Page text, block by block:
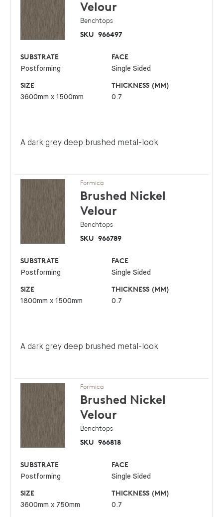
Velour
Benchtops
SKU 966497
SUBSTRATE
Postforming
FACE
Single Sided
SIZE
3600mm x 1500mm
THICKNESS (MM)
0.7
A dark grey deep brushed metal-look
Formica
Brushed Nickel
Velour
Benchtops
SKU 966789
SUBSTRATE
Postforming
FACE
Single Sided
SIZE
1800mm x 1500mm
THICKNESS (MM)
0.7
A dark grey deep brushed metal-look
Formica
Brushed Nickel
Velour
Benchtops
SKU 966818
SUBSTRATE
Postforming
FACE
Single Sided
SIZE
3600mm x 750mm
THICKNESS (MM)
0.7